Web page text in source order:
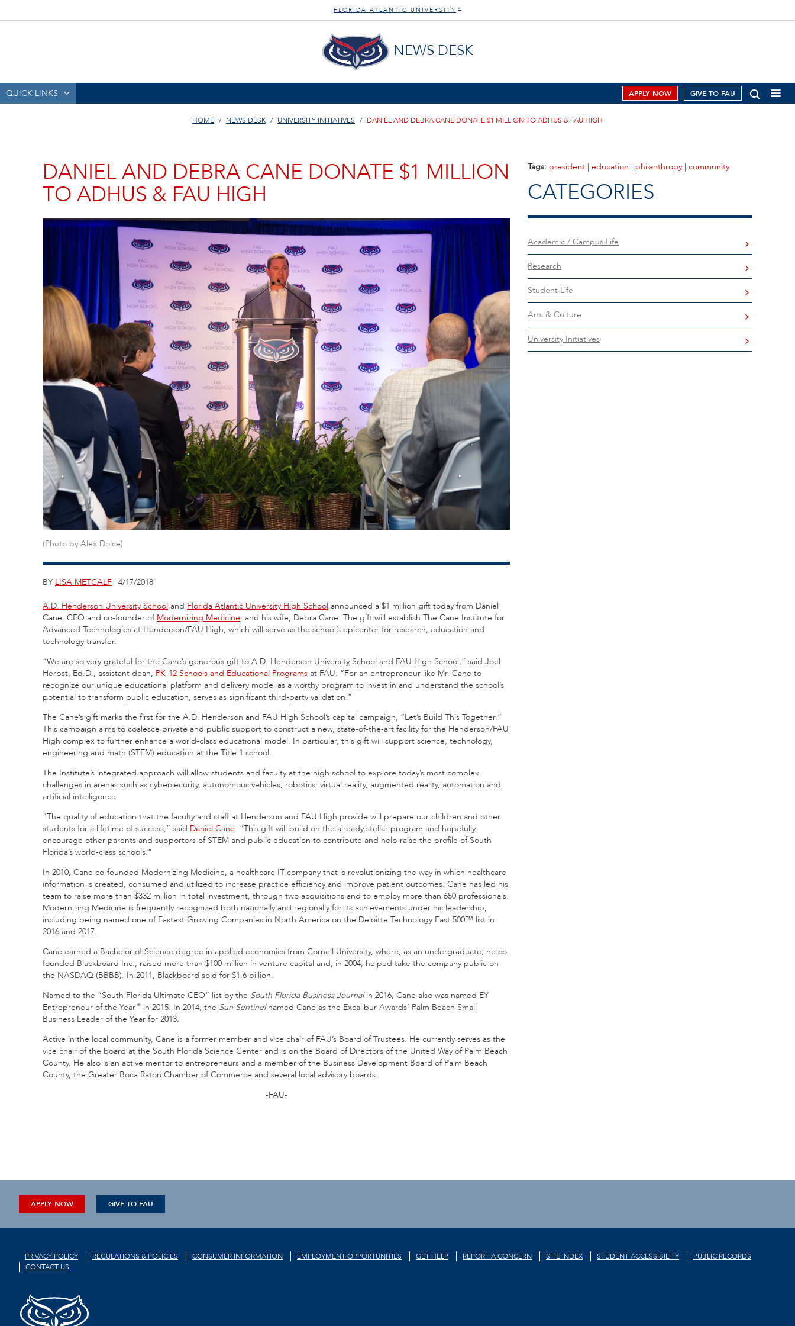
FLORIDA ATLANTIC UNIVERSITY ®
NEWS DESK
QUICK LINKS APPLY NOW GIVE TO FAU
HOME NEWS DESK UNIVERSITY INITIATIVES DANIEL AND DEBRA CANE DONATE $1 MILLION TO ADHUS & FAU HIGH
DANIEL AND DEBRA CANE DONATE $1 MILLION
TO ADHUS & FAU HIGH
(Photo by Alex Dolce)
BY LISA METCALF | 4/17/2018
A.D. Henderson University School and Florida Atlantic University High School announced a $1 million gift today from Daniel
Cane, CEO and co-founder of Modernizing Medicine, and his wife, Debra Cane. The gift will establish The Cane Institute for
Advanced Technologies at Henderson/FAU High, which will serve as the school’s epicenter for research, education and
technology transfer.
“We are so very grateful for the Cane’s generous gift to A.D. Henderson University School and FAU High School,” said Joel
Herbst, Ed.D., assistant dean, PK-12 Schools and Educational Programs at FAU. “For an entrepreneur like Mr. Cane to
recognize our unique educational platform and delivery model as a worthy program to invest in and understand the school’s
potential to transform public education, serves as significant third-party validation.”
The Cane’s gift marks the first for the A.D. Henderson and FAU High School’s capital campaign, “Let’s Build This Together.”
This campaign aims to coalesce private and public support to construct a new, state-of-the-art facility for the Henderson/FAU
High complex to further enhance a world-class educational model. In particular, this gift will support science, technology,
engineering and math (STEM) education at the Title 1 school.
The Institute’s integrated approach will allow students and faculty at the high school to explore today’s most complex
challenges in arenas such as cybersecurity, autonomous vehicles, robotics, virtual reality, augmented reality, automation and
artificial intelligence.
“The quality of education that the faculty and staff at Henderson and FAU High provide will prepare our children and other
students for a lifetime of success,” said Daniel Cane. “This gift will build on the already stellar program and hopefully
encourage other parents and supporters of STEM and public education to contribute and help raise the profile of South
Florida’s world-class schools.”
In 2010, Cane co-founded Modernizing Medicine, a healthcare IT company that is revolutionizing the way in which healthcare
information is created, consumed and utilized to increase practice efficiency and improve patient outcomes. Cane has led his
team to raise more than $332 million in total investment, through two acquisitions and to employ more than 650 professionals.
Modernizing Medicine is frequently recognized both nationally and regionally for its achievements under his leadership,
including being named one of Fastest Growing Companies in North America on the Deloitte Technology Fast 500™ list in
2016 and 2017.
Cane earned a Bachelor of Science degree in applied economics from Cornell University, where, as an undergraduate, he co-
founded Blackboard Inc., raised more than $100 million in venture capital and, in 2004, helped take the company public on
the NASDAQ (BBBB). In 2011, Blackboard sold for $1.6 billion.
Named to the “South Florida Ultimate CEO” list by the South Florida Business Journalin 2016, Cane also was named EY
Entrepreneur of the Year ® in 2015. In 2014, the Sun Sentinelnamed Cane as the Excalibur Awards’ Palm Beach Small
Business Leader of the Year for 2013.
Active in the local community, Cane is a former member and vice chair of FAU’s Board of Trustees. He currently serves as the
vice chair of the board at the South Florida Science Center and is on the Board of Directors of the United Way of Palm Beach
County. He also is an active mentor to entrepreneurs and a member of the Business Development Board of Palm Beach
County, the Greater Boca Raton Chamber of Commerce and several local advisory boards.
-FAU-
Tags: president | education | philanthropy | community
CATEGORIES
Academic / Campus Life
Research
Student Life
Arts & Culture
University Initiatives
APPLY NOW GIVE TO FAU
PRIVACY POLICY REGULATIONS & POLICIES CONSUMER INFORMATION EMPLOYMENT OPPORTUNITIES GET HELP REPORT A CONCERN SITE INDEX STUDENT ACCESSIBILITY
PUBLIC RECORDS
CONTACT US